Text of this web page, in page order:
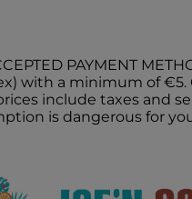
PAYMENT
with a minimum of
include taxes and
is dangerous for